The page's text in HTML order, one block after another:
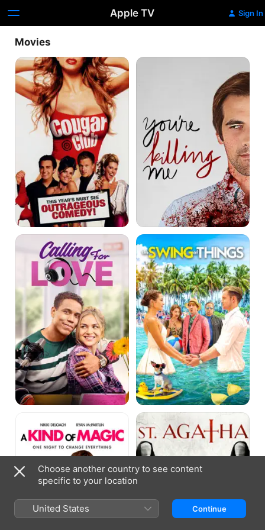
Apple TV Sign In
Movies
Cougar
Club
You're
Calling
The
Swing
of
Things
Of
Magic
St.
Agatha
Choose another country to see content
specific to your location
United States Continue